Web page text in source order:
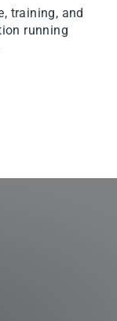
training, and
running